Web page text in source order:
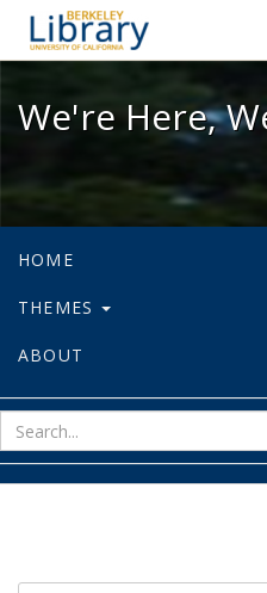
We're
We're Here,
HOME
THEMES
ABOUT